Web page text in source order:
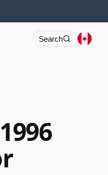
Search